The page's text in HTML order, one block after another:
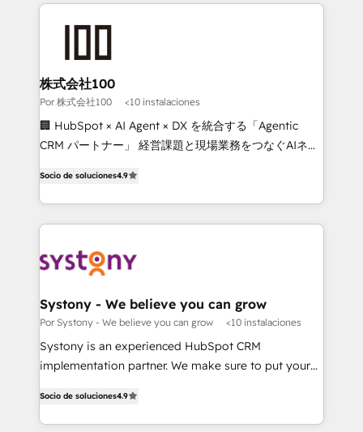
Accredited HubSpot Partner, ensuring smooth setup
from other CRMs to HubSpot without data loss or
downtime. 🔹 RevOps Strategy: Align teams,
processes, and data to drive revenue efficiency. 🔹
Integrations: Connect HubSpot with your tech stack
for better adoption. 🔹 Custom Solutions: Build
SOC 2 Type II and ISO 27001 certified, reinforcing
our commitment to data security and compliance. At
株式会社100
Por 株式会社100 <10 instalaciones
🏢 HubSpot × AI Agent × DX を統合する「Agentic
CRM パートナー」 経営課題と現場業務をつなぐAIネイ
力で顧客フロント業務を再設計します。 💡 100inc は何
をする会社か？ HubSpotを共通基盤に、AIエージェン
トを組み込んだ顧客フロント業務（マーケティング・営
ィブ・エージェンシーです。事業部・グループ会社・部
を、CRMを軸とした全社共通基盤に再構築します。意
思決定者・PMO・現場担当者に並走します。 1️⃣
HubSpot導入・活用支援 顧客データの一元化から、
GTMの見える化・自動化まで。全Hub統合運用、デー
2️⃣ AIエージェント組織構築 営業・マーケティング業務
の一部をAIが自律実行する組織への移行を設計・実装。
Socio de soluciones4.9
Systony - We believe you can grow
Por Systony - We believe you can grow <10 instalaciones
Systony is an experienced HubSpot CRM
implementation partner. We make sure to put your
with your organization. We are only satisfied once
you are too. Why Systony? - 20+ years of
Socio de soluciones4.9